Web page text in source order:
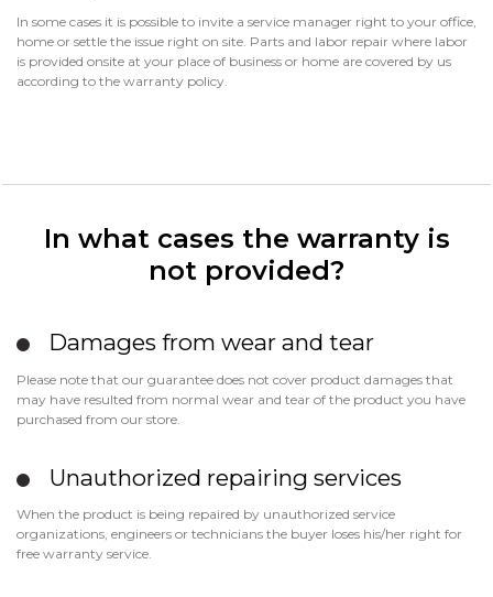
In some cases it is possible to invite a service manager right to your office,
home or settle the issue right on site. Parts and labor repair where labor
is provided onsite at your place of business or home are covered by us
according to the warranty policy.
In what cases the warranty is
not provided?
Damages from wear and tear
Please note that our guarantee does not cover product damages that
may have resulted from normal wear and tear of the product you have
purchased from our store.
Unauthorized repairing services
When the product is being repaired by unauthorized service
organizations, engineers or technicians the buyer loses his/her right for
free warranty service.